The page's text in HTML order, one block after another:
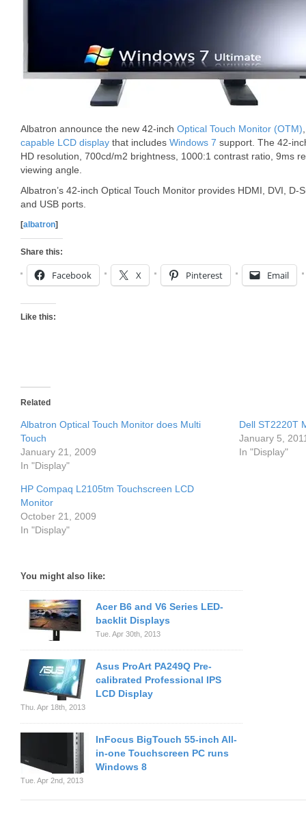
Albatron announce the new 42-inch Optical Touch Monitor (OTM)
capable LCD display that includes Windows 7 support. The 42-
HD resolution, 700cd/m2 brightness, 1000:1 contrast ratio, 9ms
viewing angle.
Albatron’s 42-inch Optical Touch Monitor provides HDMI, DVI, D-
and USB ports.
[albatron]
Share this:
Facebook X Pinterest Email
Like this:
Related
Albatron Optical Touch Monitor does Multi
Touch
January 21, 2009
In "Display"
Dell ST2220T
January 5,
In "Display"
HP Compaq L2105tm Touchscreen LCD
Monitor
October 21, 2009
In "Display"
You might also like:
Acer B6 and V6 Series LED-
backlit Displays
Tue. Apr 30th, 2013
Asus ProArt PA249Q Pre-
calibrated Professional IPS
LCD Display
Thu. Apr 18th, 2013
InFocus BigTouch 55-inch All-
in-one Touchscreen PC runs
Windows 8
Tue. Apr 2nd, 2013